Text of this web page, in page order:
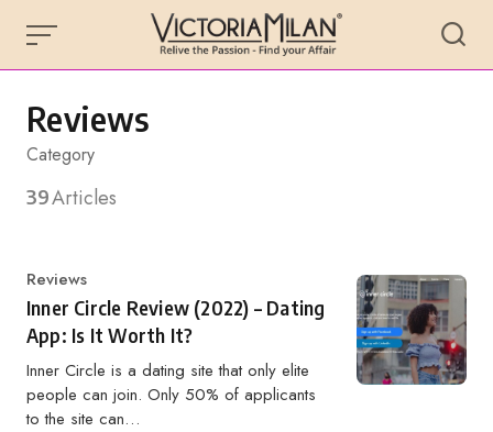
content
Reviews
Category
39Articles
Category
Reviews
Inner Circle Review (2022) – Dating
App: Is It Worth It?
Inner Circle is a dating site that only elite
people can join. Only 50% of applicants
to the site can…